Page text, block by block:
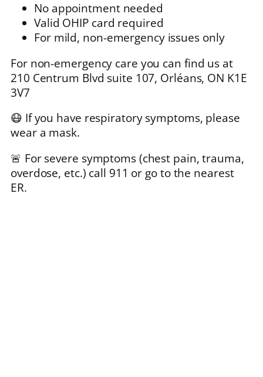
No appointment needed
Valid OHIP card required
For mild, non-emergency issues only
For non-emergency care you can find us at
210 Centrum Blvd suite 107, Orléans, ON K1E
3V7
😷 If you have respiratory symptoms, please
wear a mask.
🚨 For severe symptoms (chest pain, trauma,
overdose, etc.) call 911 or go to the nearest
ER.